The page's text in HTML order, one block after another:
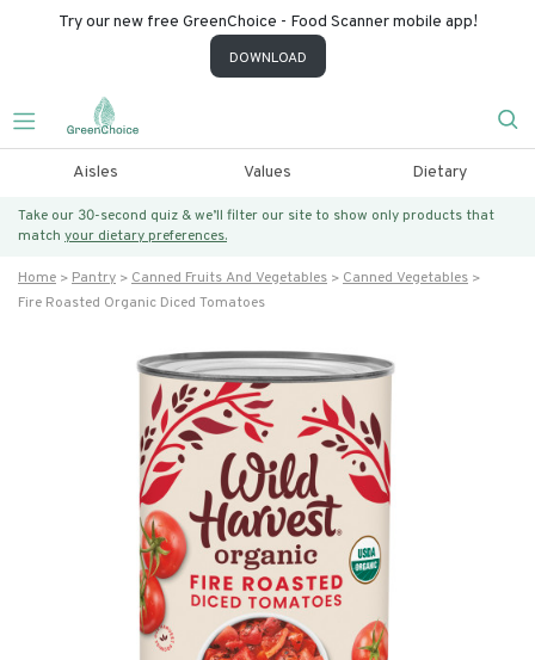
Try our new free GreenChoice - Food Scanner mobile app!
DOWNLOAD
Aisles Values Dietary
Take our 30-second quiz & we’ll filter our site to show only products that
match your dietary preferences.
Home Pantry Canned Fruits And Vegetables
Canned Vegetables
Fire Roasted Organic Diced Tomatoes